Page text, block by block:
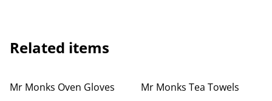
Related items
Mr Monks Oven Gloves
Mr Monks Tea Towels